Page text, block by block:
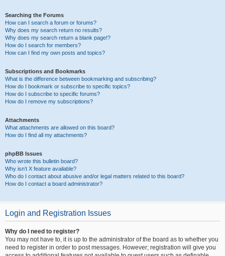
Searching the Forums
How can I search a forum or forums?
Why does my search return no results?
Why does my search return a blank page!?
How do I search for members?
How can I find my own posts and topics?
Subscriptions and Bookmarks
What is the difference between bookmarking and subscribing?
How do I bookmark or subscribe to specific topics?
How do I subscribe to specific forums?
How do I remove my subscriptions?
Attachments
What attachments are allowed on this board?
How do I find all my attachments?
phpBB Issues
Who wrote this bulletin board?
Why isn’t X feature available?
Who do I contact about abusive and/or legal matters related to this board?
How do I contact a board administrator?
Login and Registration Issues
Why do I need to register?
You may not have to, it is up to the administrator of the board as to whether you
need to register in order to post messages. However; registration will give you